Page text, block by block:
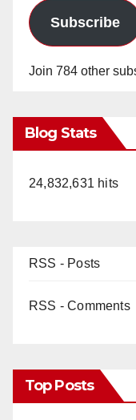
Subscribe
Join 784 other
Blog Stats
24,832,631 hits
RSS - Posts
RSS - Comments
Top Posts